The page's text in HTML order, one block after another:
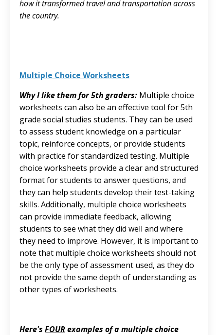
how it transformed travel and transportation across
the country.
Multiple Choice Worksheets
Why I like them for 5th graders: Multiple choice
worksheets can also be an effective tool for 5th
grade social studies students. They can be used
to assess student knowledge on a particular
topic, reinforce concepts, or provide students
with practice for standardized testing. Multiple
choice worksheets provide a clear and structured
format for students to answer questions, and
they can help students develop their test-taking
skills. Additionally, multiple choice worksheets
can provide immediate feedback, allowing
students to see what they did well and where
they need to improve. However, it is important to
note that multiple choice worksheets should not
be the only type of assessment used, as they do
not provide the same depth of understanding as
other types of worksheets.
Here's FOURexamples of a multiple choice